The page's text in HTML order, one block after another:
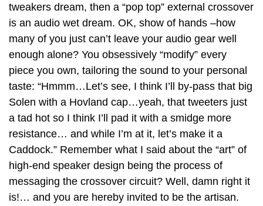
tweakers dream, then a “pop top” external crossover
is an audio wet dream. OK, show of hands –how
many of you just can’t leave your audio gear well
enough alone? You obsessively “modify” every
piece you own, tailoring the sound to your personal
taste: “Hmmm…Let’s see, I think I’ll by-pass that big
Solen with a Hovland cap…yeah, that tweeters just
a tad hot so I think I’ll pad it with a smidge more
resistance… and while I’m at it, let’s make it a
Caddock.” Remember what I said about the “art” of
high-end speaker design being the process of
messaging the crossover circuit? Well, damn right it
is!… and you are hereby invited to be the artisan.